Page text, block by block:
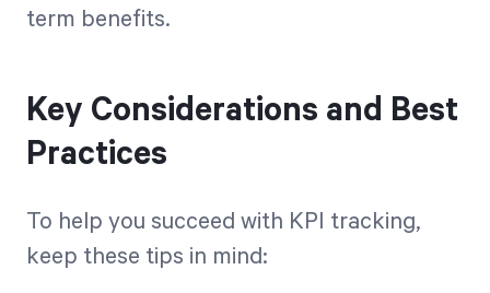
term benefits.
Key Considerations and Best
Practices
To help you succeed with KPI tracking,
keep these tips in mind: